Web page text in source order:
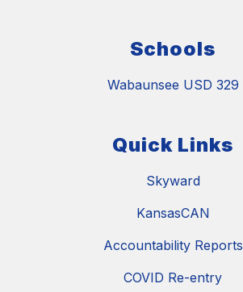
Schools
Wabaunsee USD 329
Quick Links
Skyward
KansasCAN
Accountability Reports
COVID Re-entry